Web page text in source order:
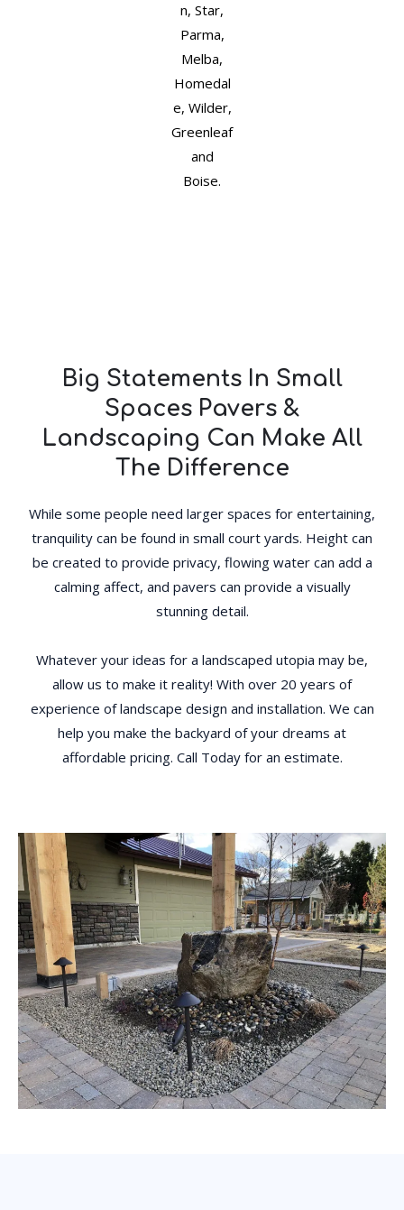
n, Star,
Parma,
Melba,
Homedal
e, Wilder,
Greenleaf
and
Boise.
Big Statements In Small
Spaces Pavers &
Landscaping Can Make All
The Difference
While some people need larger spaces for entertaining,
tranquility can be found in small court yards. Height can
be created to provide privacy, flowing water can add a
calming affect, and pavers can provide a visually
stunning detail.
Whatever your ideas for a landscaped utopia may be,
allow us to make it reality! With over 20 years of
experience of landscape design and installation. We can
help you make the backyard of your dreams at
affordable pricing. Call Today for an estimate.